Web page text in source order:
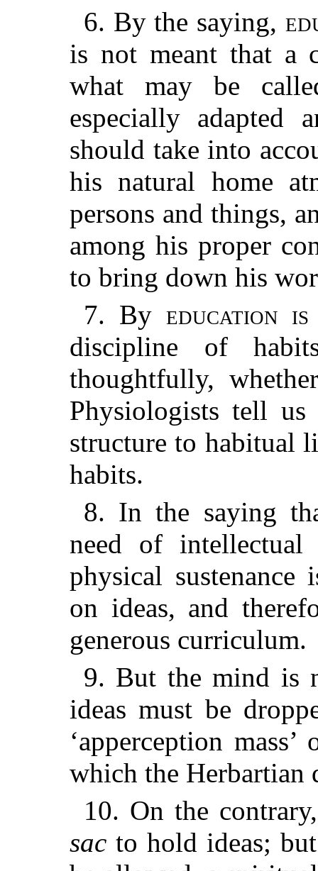
6. By the saying,
is not meant that a
what may be
especially adapted
should take into
his natural home
persons and things,
among his proper
to bring down his
7. By education
discipline of
thoughtfully,
Physiologists tell
structure to habitual
habits.
8. In the saying
need of
physical
on ideas, and
generous curriculum.
9. But the mind is
ideas must be
‘apperception
which the Herbartian
10. On the
sac to hold ideas;